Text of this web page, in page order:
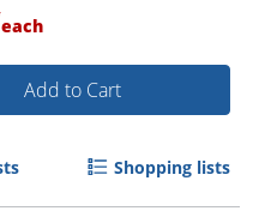
by 5pm and get it
each
Add to Cart
Shopping lists